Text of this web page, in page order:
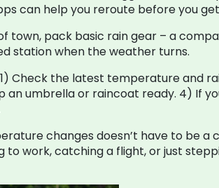
can help you reroute before you
town, pack basic rain gear – a
station when the weather turns.
Check the latest temperature and
an umbrella or raincoat ready. 4) If
changes doesn’t have to be
to work, catching a flight, or just